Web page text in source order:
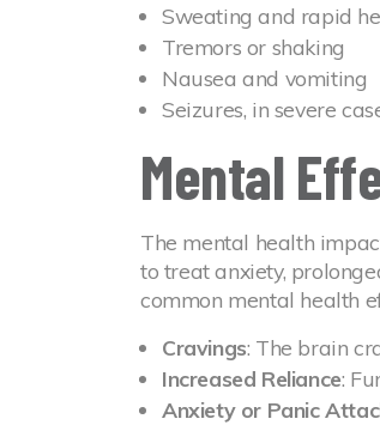
Sweating and rapid
Tremors or shaking
Nausea and vomiting
Seizures, in severe
Mental
The mental health
to treat anxiety,
common mental health
Cravings: The brain
Increased Reliance:
Anxiety or Panic